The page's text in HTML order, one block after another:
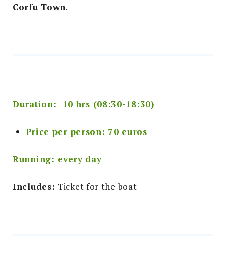
Corfu Town.
Duration: 10 hrs (08:30-18:30)
Price per person: 70 euros
Running: every day
Includes: Ticket for the boat